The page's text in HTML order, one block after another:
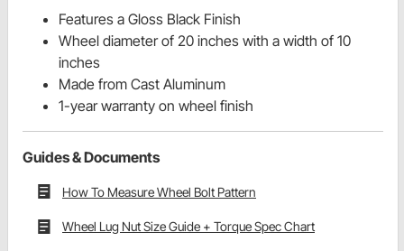
Features a Gloss Black Finish
Wheel diameter of 20 inches with a width of 10
inches
Made from Cast Aluminum
1-year warranty on wheel finish
Guides & Documents
How To Measure Wheel Bolt Pattern
Wheel Lug Nut Size Guide + Torque Spec Chart